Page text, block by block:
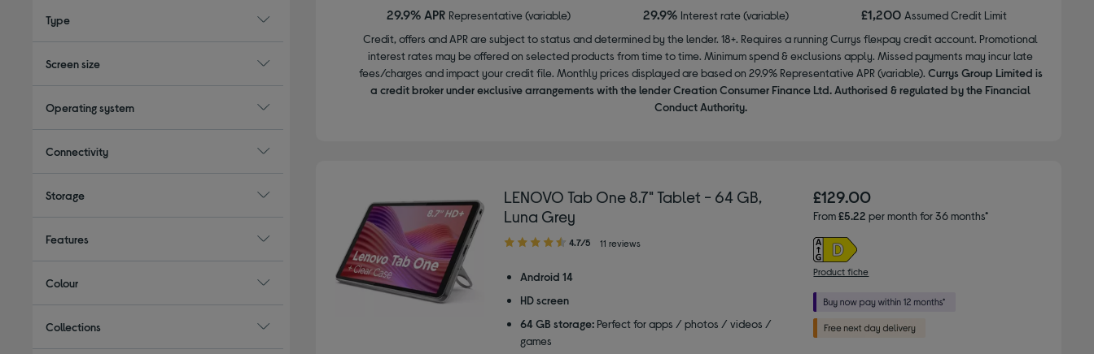
Type
Screen size
Operating system
Connectivity
Storage
Features
Colour
Collections
29.9% APR Representative (variable) 29.9% Interest rate (variable) £1,200 Assumed Credit Limit
Credit, offers and APR are subject to status and determined by the lender. 18+. Requires a running Currys flexpay credit account. Promotional
interest rates may be offered on selected products from time to time. Minimum spend & exclusions apply. Missed payments may incur late
fees/charges and impact your credit file. Monthly prices displayed are based on 29.9% Representative APR (variable). Currys Group Limited is
a credit broker under exclusive arrangements with the lender Creation Consumer Finance Ltd. Authorised & regulated by the Financial
Conduct Authority.
LENOVO Tab One 8.7" Tablet - 64 GB,
Luna Grey
4.70
of
stars
4.7/5 11 reviews
Android 14
HD screen
64 GB storage: Perfect for apps / photos / videos /
games
£129.00
From£5.22 per month for 36 months*
Product fiche